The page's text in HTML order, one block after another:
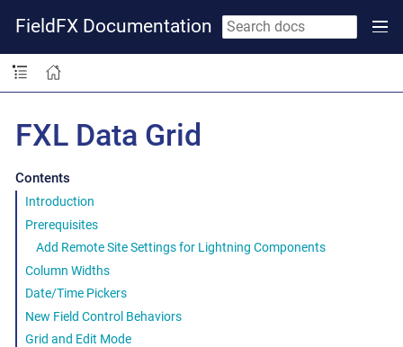
FieldFX Documentation
FXL Data Grid
Contents
Introduction
Prerequisites
Add Remote Site Settings for Lightning Components
Column Widths
Date/Time Pickers
New Field Control Behaviors
Grid and Edit Mode